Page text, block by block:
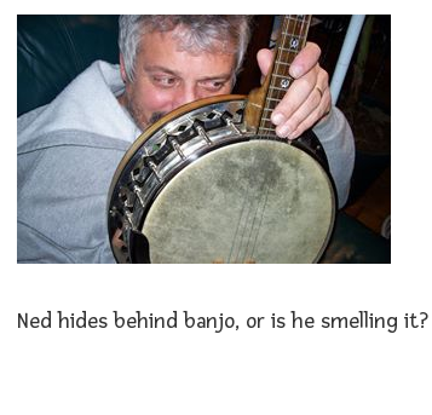
Ned hides behind banjo, or is he smelling it?